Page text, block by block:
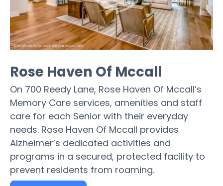
Rose Haven Of Mccall
On 700 Reedy Lane, Rose Haven Of Mccall’s
Memory Care services, amenities and staff
care for each Senior with their everyday
needs. Rose Haven Of Mccall provides
Alzheimer’s dedicated activities and
programs in a secured, protected facility to
prevent residents from roaming.